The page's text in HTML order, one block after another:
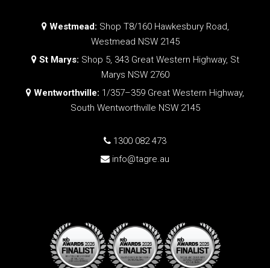
Westmead: Shop T8/160 Hawkesbury Road,
Westmead NSW 2145
St Marys: Shop 5, 343 Great Western Highway, St
Marys NSW 2760
Wentworthville: 1/357–359 Great Western Highway,
South Wentworthville NSW 2145
1300 082 473
info@tagre.au